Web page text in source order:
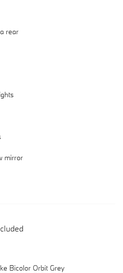
rear
mirror
Bicolor Orbit Grey